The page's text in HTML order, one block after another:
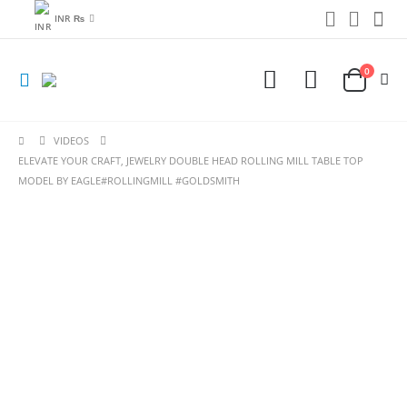
INR ₨
0
VIDEOS
ELEVATE YOUR CRAFT, JEWELRY DOUBLE HEAD ROLLING MILL TABLE TOP
MODEL BY EAGLE#ROLLINGMILL #GOLDSMITH